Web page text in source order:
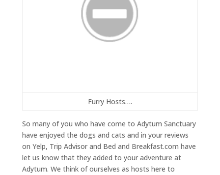
Furry Hosts….
So many of you who have come to Adytum Sanctuary
have enjoyed the dogs and cats and in your reviews
on Yelp, Trip Advisor and Bed and Breakfast.com have
let us know that they added to your adventure at
Adytum. We think of ourselves as hosts here to